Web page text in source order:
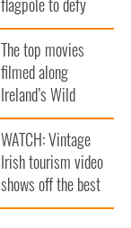
flagpole to defy
Britain
The top movies
filmed along
Ireland’s Wild
Atlantic Way
WATCH: Vintage
Irish tourism video
shows off the best
bits of Ireland